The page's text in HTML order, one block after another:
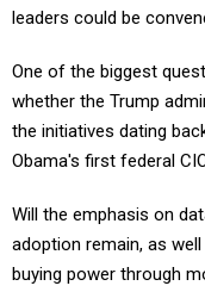
leaders could be
One of the biggest
whether the Trump
the initiatives dating
Obama's first federal
Will the emphasis on
adoption remain, as
buying power through